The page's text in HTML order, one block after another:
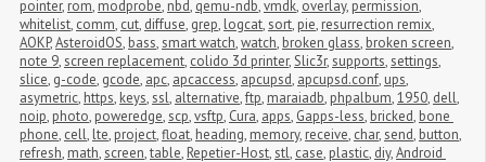
pointer, rom, modprobe, nbd, qemu-ndb,vmdk, overlay, permission,
whitelist, comm, cut, diffuse, grep, logcat,sort, pie, resurrection remix,
AOKP,AsteroidOS, bass,smart watch,watch, broken glass, broken screen,
note 9,screen replacement, colido 3d printer,Slic3r,supports,settings,
slice, g-code, gcode, apc, apcaccess, apcupsd, apcupsd.conf, ups,
asymetric, https, keys,ssl, alternative,ftp, maraiadb, phpalbum,1950, dell,
noip, photo, poweredge,scp,vsftp, Cura, apps, Gapps-less, bricked, bone
phone, cell, lte, project,float, heading, memory, receive, char,send, button,
refresh, math,screen,table, Repetier-Host,stl, case, plastic, diy,Android